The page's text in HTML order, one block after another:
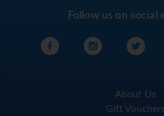
Follow us on social
About Us
Gift Vouchers